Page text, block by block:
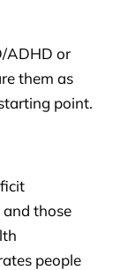
ADHD or
them as
point.
those
people